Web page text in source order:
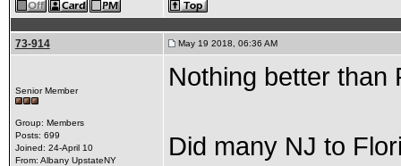
73-914 May 19 2018, 06:36 AM
Senior Member
Group: Members
Posts: 699
Joined: 24-April 10
From: Albany UpstateNY
Nothing better than
Did many NJ to